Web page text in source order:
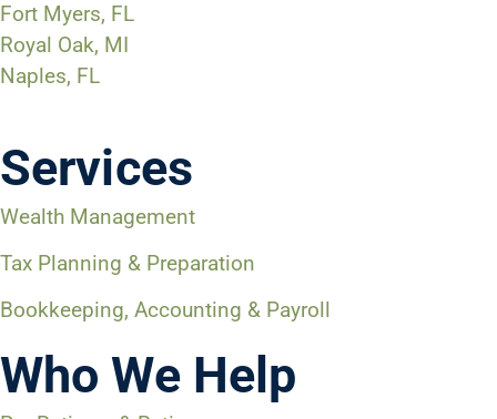
Fort Myers, FL
Royal Oak, MI
Naples, FL
Services
Wealth Management
Tax Planning & Preparation
Bookkeeping, Accounting & Payroll
Who We Help